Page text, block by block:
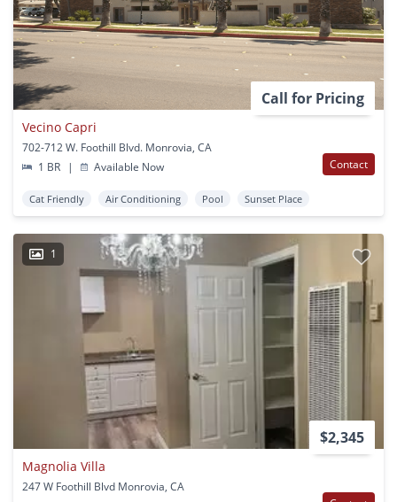
Call for Pricing
Vecino Capri
702-712 W. Foothill Blvd. Monrovia, CA
1 BR
| Available Now Contact
Cat Friendly Air Conditioning Pool Sunset Place
1
$2,345
Magnolia Villa
247 W Foothill Blvd Monrovia, CA